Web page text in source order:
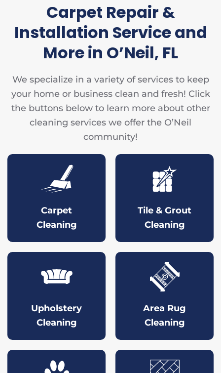
Carpet Repair &
Installation Service and
More in O’Neil, FL
We specialize in a variety of services to keep
your home or business clean and fresh! Click
the buttons below to learn more about other
cleaning services we offer the O’Neil
community!
Carpet
Cleaning
Tile & Grout
Cleaning
Upholstery
Cleaning
Area Rug
Cleaning